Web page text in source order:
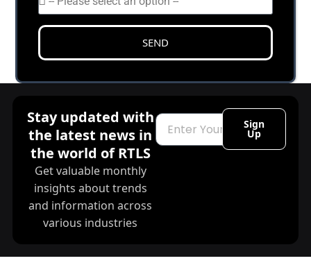
SEND
Stay updated with
the latest news in
the world of RTLS
Get valuable monthly
insights about trends
and information across
various industries
Email
Sign
Up